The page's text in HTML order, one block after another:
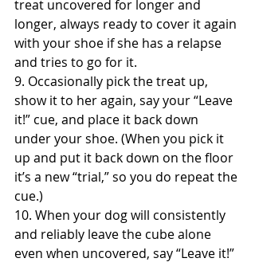
treat uncovered for longer and
longer, always ready to cover it again
with your shoe if she has a relapse
and tries to go for it.
9. Occasionally pick the treat up,
show it to her again, say your “Leave
it!” cue, and place it back down
under your shoe. (When you pick it
up and put it back down on the floor
it’s a new “trial,” so you do repeat the
cue.)
10. When your dog will consistently
and reliably leave the cube alone
even when uncovered, say “Leave it!”